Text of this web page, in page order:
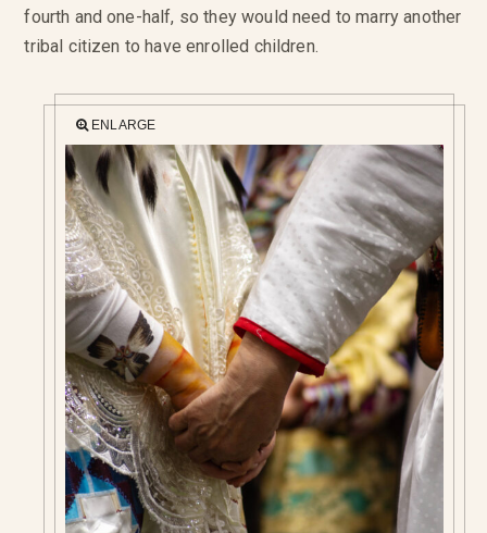
fourth and one-half, so they would need to marry another
tribal citizen to have enrolled children.
ENLARGE